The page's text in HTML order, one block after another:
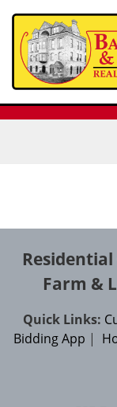
Residential
Farm &
Quick Links:
Bidding App |